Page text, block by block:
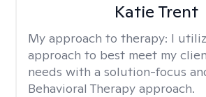
Katie Trent
My approach to therapy: I
approach to best meet my
needs with a solution-focus
Behavioral Therapy approach.